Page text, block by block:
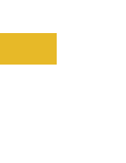
their vibrant